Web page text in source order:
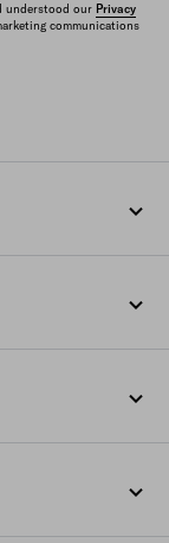
understood our Privacy
communications